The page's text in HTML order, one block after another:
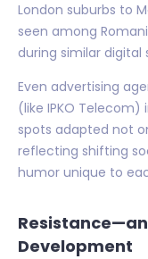
London suburbs to
seen among
during similar digital
Even advertising
(like IPKO
spots adapted not
reflecting shifting
humor unique to
Development